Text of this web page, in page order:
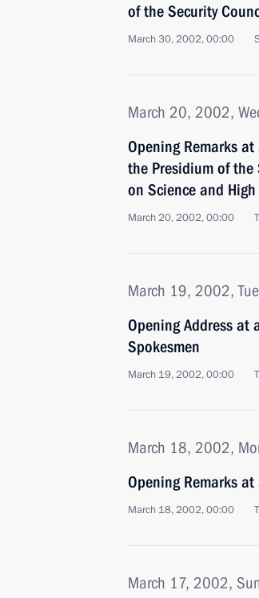
of the Security
March 30, 2002, 00:00
March 20, 2002,
Opening Remarks
the Presidium of
on Science and
March 20, 2002, 00:00
March 19, 2002,
Opening Address at
Spokesmen
March 19, 2002, 00:00
March 18, 2002,
Opening Remarks
March 18, 2002, 00:00
March 17, 2002,